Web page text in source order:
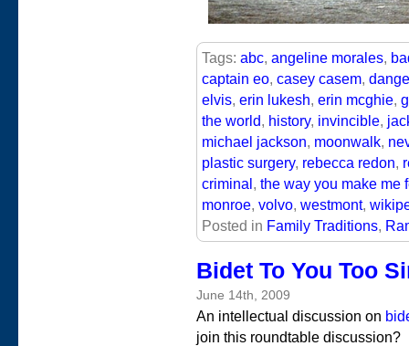
Tags: abc, angeline morales,
captain eo, casey casem,
elvis, erin lukesh, erin mcghie,
the world, history, invincible,
michael jackson, moonwalk,
plastic surgery, rebecca redon,
criminal , the way you make me
monroe, volvo, westmont,
Posted in Family Traditions,
Bidet To You Too
June 14th, 2009
An intellectual discussion on
join this roundtable discussion?